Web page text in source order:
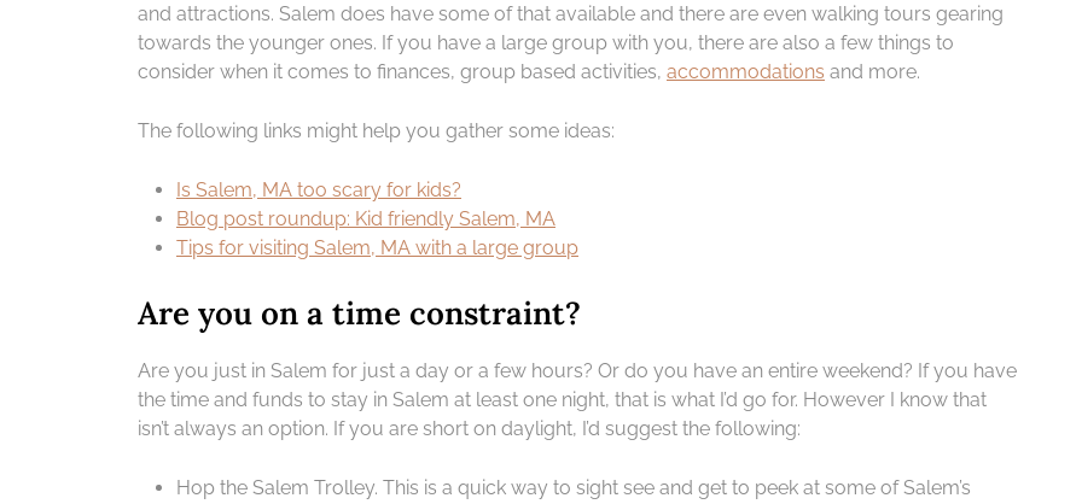
and attractions. Salem does have some of that available and there are even walking tours gearing
towards the younger ones. If you have a large group with you, there are also a few things to
consider when it comes to finances, group based activities, accommodations and more.
The following links might help you gather some ideas:
Is Salem, MA too scary for kids?
Blog post roundup: Kid friendly Salem, MA
Tips for visiting Salem, MA with a large group
Are you on a time constraint?
Are you just in Salem for just a day or a few hours? Or do you have an entire weekend? If you have
the time and funds to stay in Salem at least one night, that is what I’d go for. However I know that
isn’t always an option. If you are short on daylight, I’d suggest the following:
Hop the Salem Trolley. This is a quick way to sight see and get to peek at some of Salem’s